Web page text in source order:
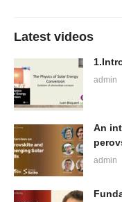
Latest videos
admin
An
admin